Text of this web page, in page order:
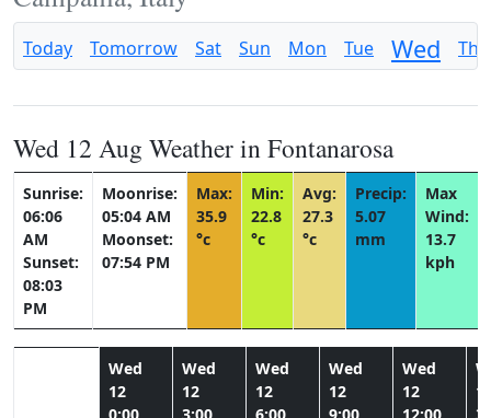
Today Tomorrow Sat Sun Mon Tue Wed Thu
Wed 12 Aug Weather in Fontanarosa
Sunrise:
06:06
AM
Sunset:
08:03
PM
Moonrise:
05:04 AM
Moonset:
07:54 PM
Max:
35.9
°c
Min:
22.8
°c
Avg:
27.3
°c
Precip:
5.07
mm
Max
Wind:
13.7
kph
Wed
12
Wed
12
Wed
12
Wed
12
Wed
12